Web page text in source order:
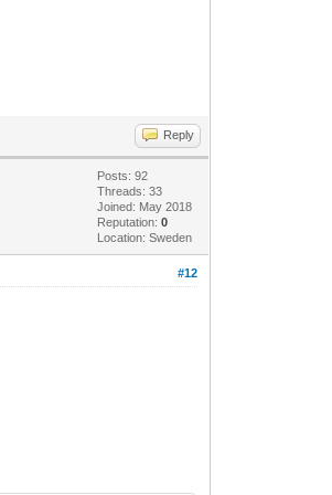
Reply
Posts: 92
Threads: 33
Joined: May 2018
Reputation:0
Location: Sweden
#12